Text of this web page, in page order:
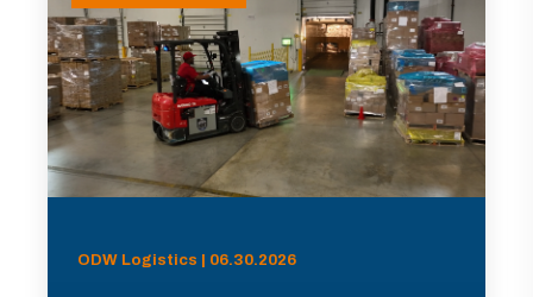
ODW Logistics | 06.30.2026